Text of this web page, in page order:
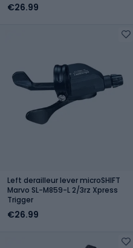
€26.99
Left derailleur lever microSHIFT
Marvo SL-M859-L 2/3rz Xpress
Trigger
€26.99